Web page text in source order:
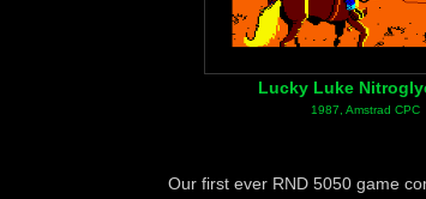
Lucky Luke
1987, Amstrad CPC
Our first ever RND 5050 game